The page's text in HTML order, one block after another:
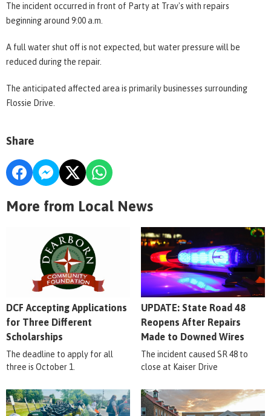
The incident occurred in front of Party at Trav's with repairs
beginning around 9:00 a.m.
A full water shut off is not expected, but water pressure will be
reduced during the repair.
The anticipated affected area is primarily businesses surrounding
Flossie Drive.
Share
More from Local News
DCF Accepting Applications
for Three Different
Scholarships
The deadline to apply for all
three is October 1.
UPDATE: State Road 48
Reopens After Repairs
Made to Downed Wires
The incident caused SR 48 to
close at Kaiser Drive